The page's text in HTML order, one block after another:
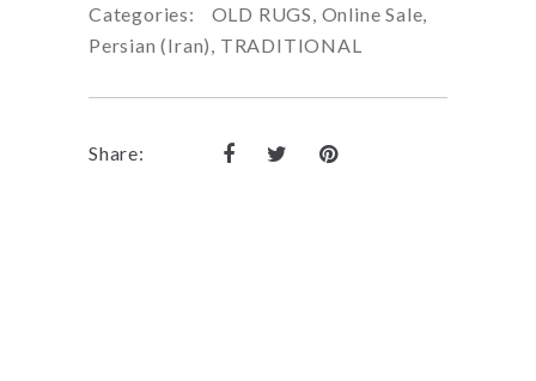
Categories:
OLD RUGS, Online Sale,
Persian (Iran), TRADITIONAL
Share: